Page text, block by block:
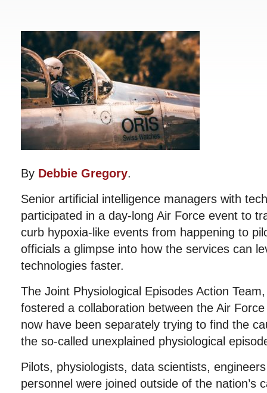
By Debbie Gregory.
Senior artificial intelligence managers with
participated in a day-long Air Force event to
curb hypoxia-like events from happening to
officials a glimpse into how the services can
technologies faster.
The Joint Physiological Episodes Action
fostered a collaboration between the Air
now have been separately trying to find the
the so-called unexplained physiological
Pilots, physiologists, data scientists,
personnel were joined outside of the nation’s